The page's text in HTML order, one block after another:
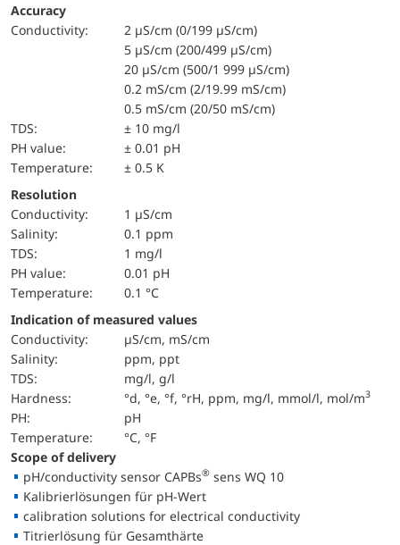
Accuracy
Conductivity:
2 µS/cm (0/199 µS/cm)
5 µS/cm (200/499 µS/cm)
20 µS/cm (500/1 999 µS/cm)
0.2 mS/cm (2/19.99 mS/cm)
0.5 mS/cm (20/50 mS/cm)
TDS:
± 10 mg/l
pH value:
± 0.01 pH
temperature:
± 0.5 K
Resolution
Conductivity:
1 µS/cm
salinity:
0.1 ppm
TDS:
1 mg/l
pH value:
0.01 pH
temperature:
0.1 °C
Indication of measured values
Conductivity:
µS/cm, mS/cm
salinity:
ppm, ppt
TDS:
mg/l, g/l
hardness:
°d, °e, °f, °rH, ppm, mg/l, mmol/l, mol/m3
pH:
pH
temperature:
°C, °F
Scope of delivery
pH/conductivity sensor CAPBs® sens WQ 10
Kalibrierlösungen für pH-Wert
calibration solutions for electrical conductivity
Titrierlösung für Gesamthärte